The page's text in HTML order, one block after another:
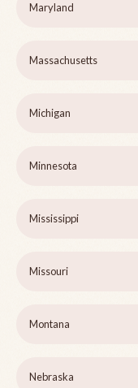
Maryland
Massachusetts
Michigan
Minnesota
Mississippi
Missouri
Montana
Nebraska